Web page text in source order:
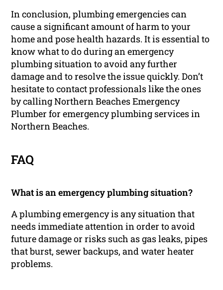
In conclusion, plumbing emergencies can
cause a significant amount of harm to your
home and pose health hazards. It is essential to
know what to do during an emergency
plumbing situation to avoid any further
damage and to resolve the issue quickly. Don’t
hesitate to contact professionals like the ones
by calling Northern Beaches Emergency
Plumber for emergency plumbing services in
Northern Beaches.
FAQ
What is an emergency plumbing situation?
A plumbing emergency is any situation that
needs immediate attention in order to avoid
future damage or risks such as gas leaks, pipes
that burst, sewer backups, and water heater
problems.